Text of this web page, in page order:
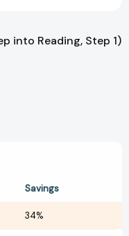
into Reading, Step 1)
Savings
34%